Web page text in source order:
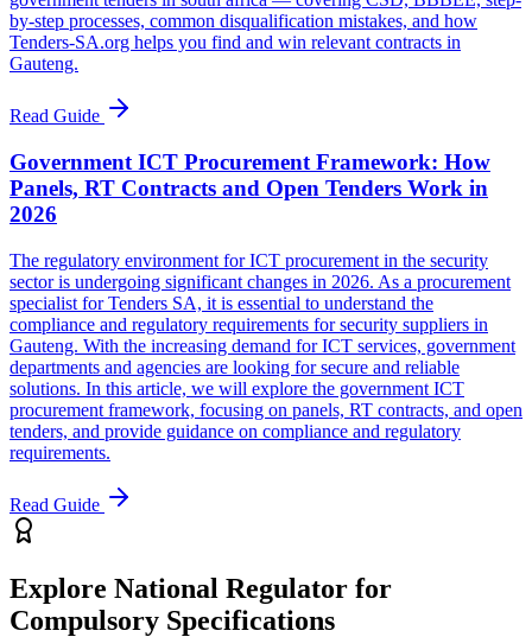
by-step processes, common disqualification mistakes, and how
Tenders-SA.org helps you find and win relevant contracts in
Gauteng.
Read Guide
Government ICT Procurement Framework: How
Panels, RT Contracts and Open Tenders Work in
2026
The regulatory environment for ICT procurement in the security
sector is undergoing significant changes in 2026. As a procurement
specialist for Tenders SA, it is essential to understand the
compliance and regulatory requirements for security suppliers in
Gauteng. With the increasing demand for ICT services, government
departments and agencies are looking for secure and reliable
solutions. In this article, we will explore the government ICT
procurement framework, focusing on panels, RT contracts, and open
tenders, and provide guidance on compliance and regulatory
requirements.
Read Guide
Explore National Regulator for
Compulsory Specifications